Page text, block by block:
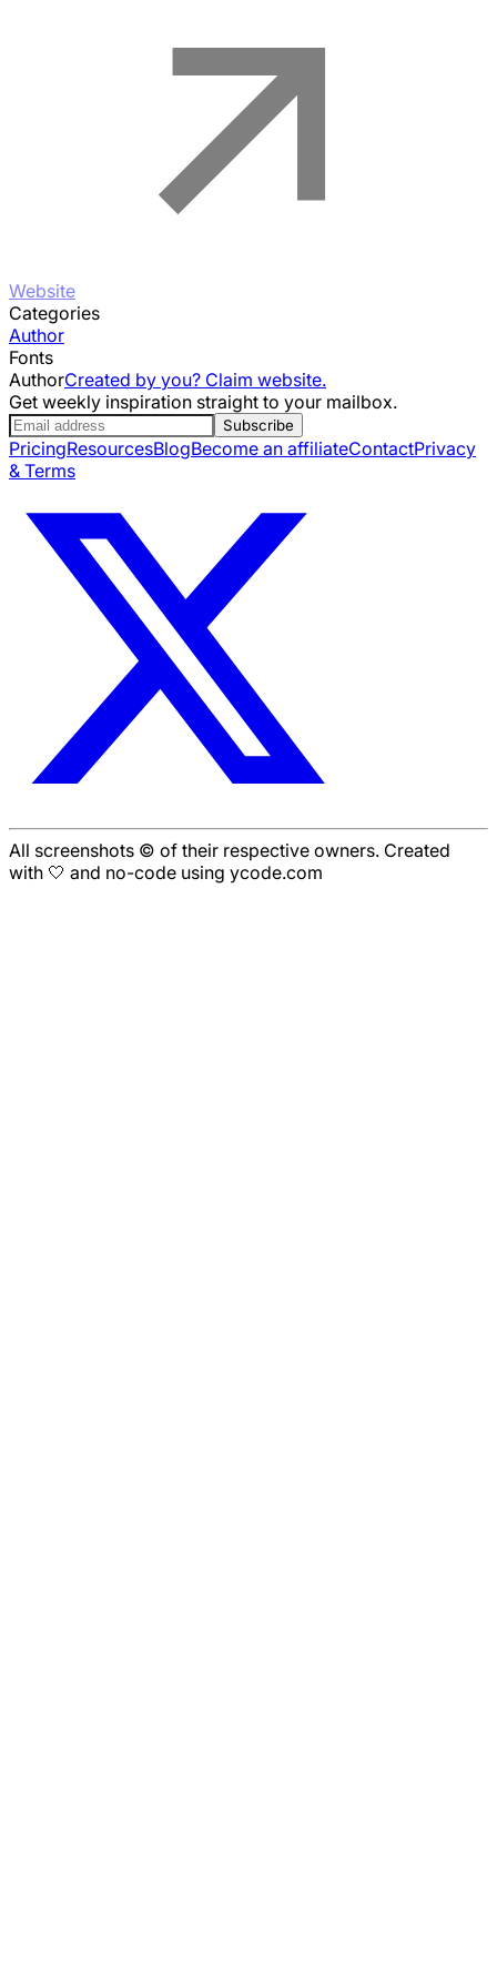
Website
Categories
Author
Fonts
AuthorCreated by you? Claim website.
Get weekly inspiration straight to your mailbox.
Subscribe
PricingResourcesBlogBecome an affiliateContactPrivacy
& Terms
All screenshots © of their respective owners. Created
with 🤍 and no-code using ycode.com